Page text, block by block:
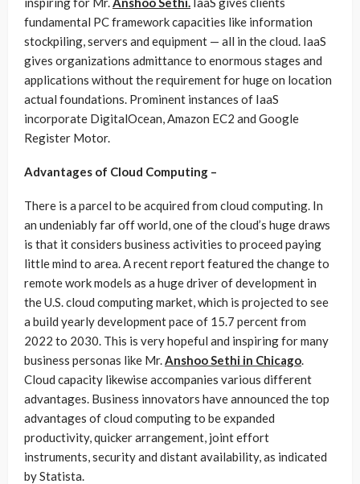
fundamental PC framework capacities like information
stockpiling, servers and equipment — all in the cloud. IaaS
gives organizations admittance to enormous stages and
applications without the requirement for huge on location
actual foundations. Prominent instances of IaaS
incorporate DigitalOcean, Amazon EC2 and Google
Register Motor.
Advantages of Cloud Computing –
There is a parcel to be acquired from cloud computing. In
an undeniably far off world, one of the cloud’s huge draws
is that it considers business activities to proceed paying
little mind to area. A recent report featured the change to
remote work models as a huge driver of development in
the U.S. cloud computing market, which is projected to see
a build yearly development pace of 15.7 percent from
2022 to 2030. This is very hopeful and inspiring for many
business personas like Mr.Anshoo Sethi in Chicago.
Cloud capacity likewise accompanies various different
advantages. Business innovators have announced the top
advantages of cloud computing to be expanded
productivity, quicker arrangement, joint effort
instruments, security and distant availability, as indicated
by Statista.